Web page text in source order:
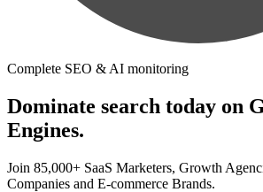
Complete SEO & AI monitoring
Dominate search today on
Engines.
Join 85,000+ SaaS Marketers, Growth
Companies and E-commerce Brands.